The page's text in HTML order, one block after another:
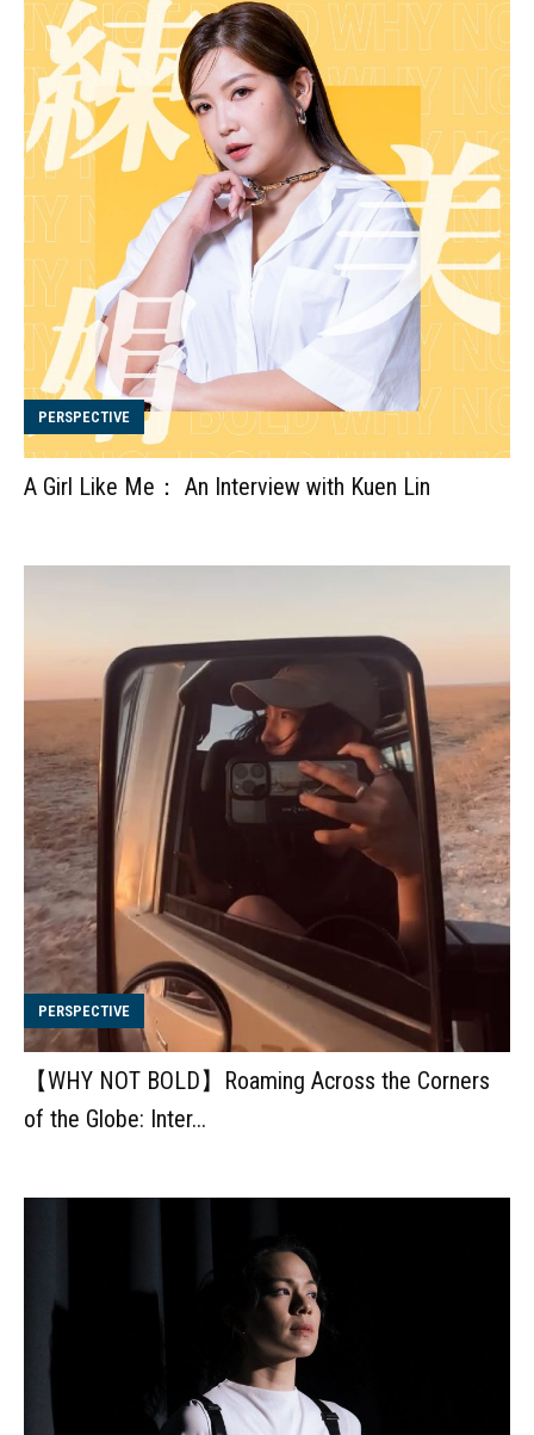
PERSPECTIVE
A Girl Like Me： An Interview with Kuen Lin
PERSPECTIVE
【WHY NOT BOLD】Roaming Across the Corners
of the Globe: Inter...